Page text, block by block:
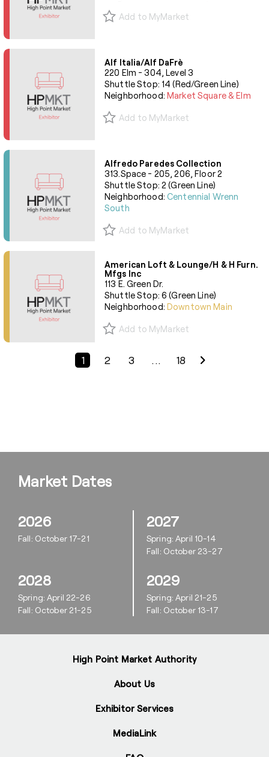
Add to MyMarket
Alf Italia/Alf DaFrè
220 Elm - 304, Level 3
Shuttle Stop: 14 (Red/Green Line)
Neighborhood:Market Square & Elm
Add to MyMarket
Alfredo Paredes Collection
313.Space - 205, 206, Floor 2
Shuttle Stop: 2 (Green Line)
Neighborhood:Centennial Wrenn
South
Add to MyMarket
American Loft & Lounge/H & H Furn.
Mfgs Inc
113 E. Green Dr.
Shuttle Stop: 6 (Green Line)
Neighborhood:Downtown Main
Add to MyMarket
Previous Page
1 2 3 ... 18 Next Page
High Point Market Authority
About Us
Exhibitor Services
MediaLink
Market Dates
2026
Fall: October 17-21
2027
Spring: April 10-14
Fall: October 23-27
2028
Spring: April 22-26
Fall: October 21-25
2029
Spring: April 21-25
Fall: October 13-17